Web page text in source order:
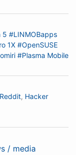
5 #LINMOBapps
1X #OpenSUSE
#Plasma Mobile
Reddit, Hacker
/ media